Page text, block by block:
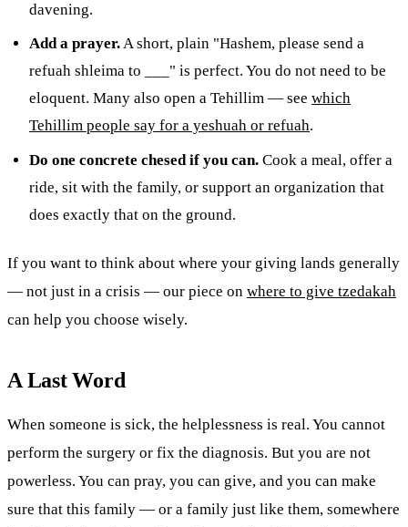
davening.
Add a prayer.A short, plain "Hashem, please send a
refuah shleima to ___" is perfect. You do not need to be
eloquent. Many also open a Tehillim — see which
Tehillim people say for a yeshuah or refuah.
Do one concrete chesed if you can. Cook a meal, offer a
ride, sit with the family, or support an organization that
does exactly that on the ground.
If you want to think about where your giving lands generally
— not just in a crisis — our piece on where to give tzedakah
can help you choose wisely.
A Last Word
When someone is sick, the helplessness is real. You cannot
perform the surgery or fix the diagnosis. But you are not
powerless. You can pray, you can give, and you can make
sure that this family — or a family just like them, somewhere